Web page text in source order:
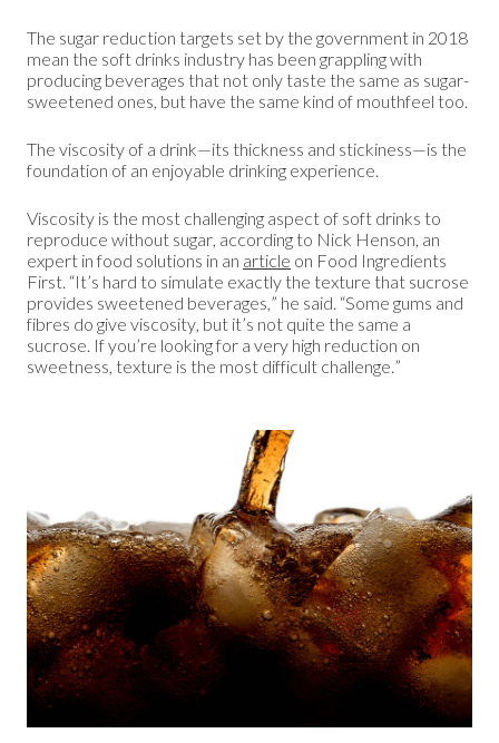
The sugar reduction targets set by the government in 2018
mean the soft drinks industry has been grappling with
producing beverages that not only taste the same as sugar-
sweetened ones, but have the same kind of mouthfeel too.
The viscosity of a drink—its thickness and stickiness—is the
foundation of an enjoyable drinking experience.
Viscosity is the most challenging aspect of soft drinks to
reproduce without sugar, according to Nick Henson, an
expert in food solutions in an article on Food Ingredients
First. “It’s hard to simulate exactly the texture that sucrose
provides sweetened beverages,” he said. “Some gums and
fibres do give viscosity, but it’s not quite the same a
sucrose. If you’re looking for a very high reduction on
sweetness, texture is the most difficult challenge.”